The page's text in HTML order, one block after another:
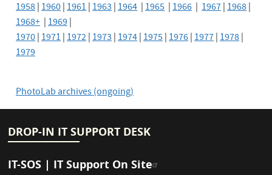
1958 |1960 |1961 |1963 |1964 |1965 |1966 |1967 |1968
1968+ |1969
1970 |1971 |1972 |1973 |1974 |1975 |1976 |1977 |1978
1979
PhotoLab archives (ongoing)
DROP-IN IT SUPPORT DESK
IT-SOS | IT Support On Site